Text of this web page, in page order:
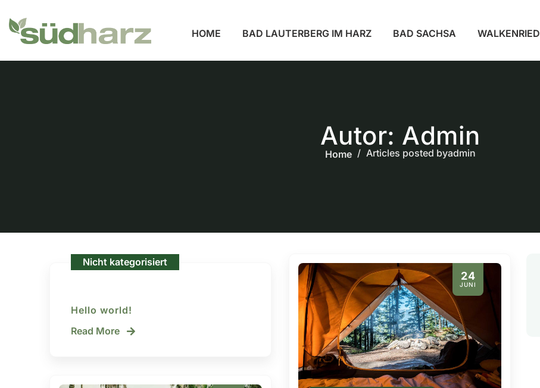
HOME BAD LAUTERBERG IM HARZ BAD SACHSA WALKENRIED
Autor: Admin
Home Articles posted byadmin
Nicht kategorisiert
Hello world!
Read More
24
JUNI